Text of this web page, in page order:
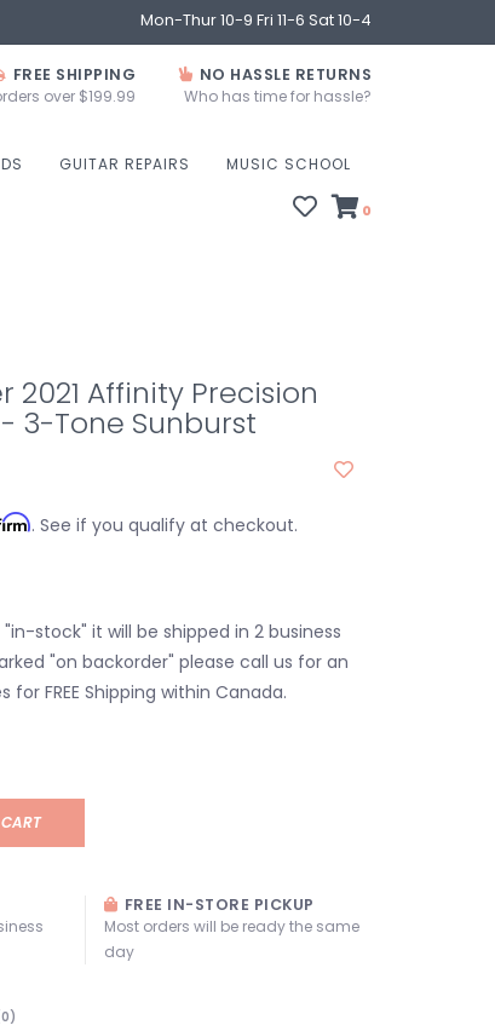
Mon-Thur 10-9 Fri 11-6 Sat 10-4
FREE SHIPPING
over $199.99
NO HASSLE RETURNS
Who has time for hassle?
GUITAR REPAIRS MUSIC SCHOOL
0
2021 Affinity Precision
- 3-Tone Sunburst
. See if you qualify at checkout.
stock" it will be shipped in 2 business
"on backorder" please call us for an
for FREE Shipping within Canada.
FREE IN-STORE PICKUP
Most orders will be ready the same
day